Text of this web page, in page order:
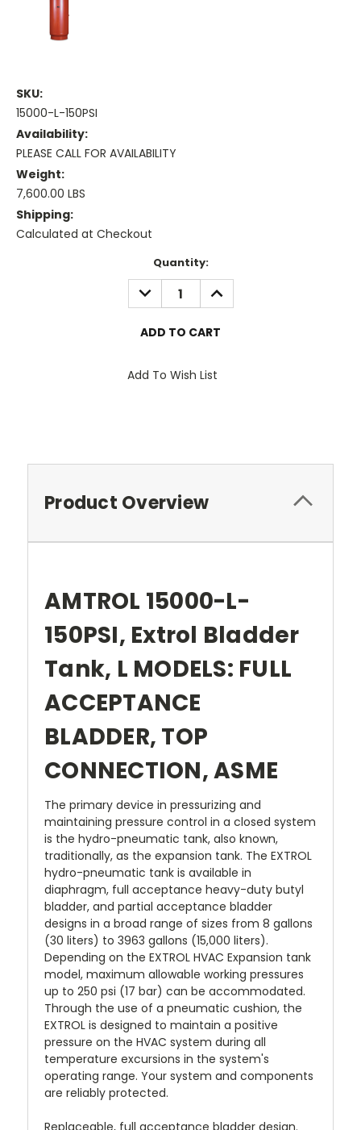
SKU:
15000-L-150PSI
Availability:
PLEASE CALL FOR AVAILABILITY
Weight:
7,600.00 LBS
Shipping:
Calculated at Checkout
Quantity:
DECREASE
QUANTITY:
INCREASE
QUANTITY:
Add To Wish List
Product Overview
AMTROL 15000-L-
150PSI, Extrol Bladder
Tank, L MODELS: FULL
ACCEPTANCE
BLADDER, TOP
CONNECTION, ASME
The primary device in pressurizing and
maintaining pressure control in a closed system
is the hydro-pneumatic tank, also known,
traditionally, as the expansion tank. The EXTROL
hydro-pneumatic tank is available in
diaphragm, full acceptance heavy-duty butyl
bladder, and partial acceptance bladder
designs in a broad range of sizes from 8 gallons
(30 liters) to 3963 gallons (15,000 liters).
Depending on the EXTROL HVAC Expansion tank
model, maximum allowable working pressures
up to 250 psi (17 bar) can be accommodated.
Through the use of a pneumatic cushion, the
EXTROL is designed to maintain a positive
pressure on the HVAC system during all
temperature excursions in the system's
operating range. Your system and components
are reliably protected.